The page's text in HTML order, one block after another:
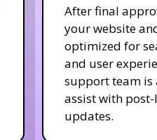
After final
your website
optimized for
and user
support team is
assist with
updates.